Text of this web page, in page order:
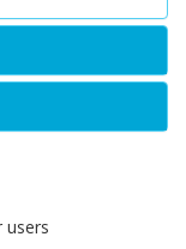
users